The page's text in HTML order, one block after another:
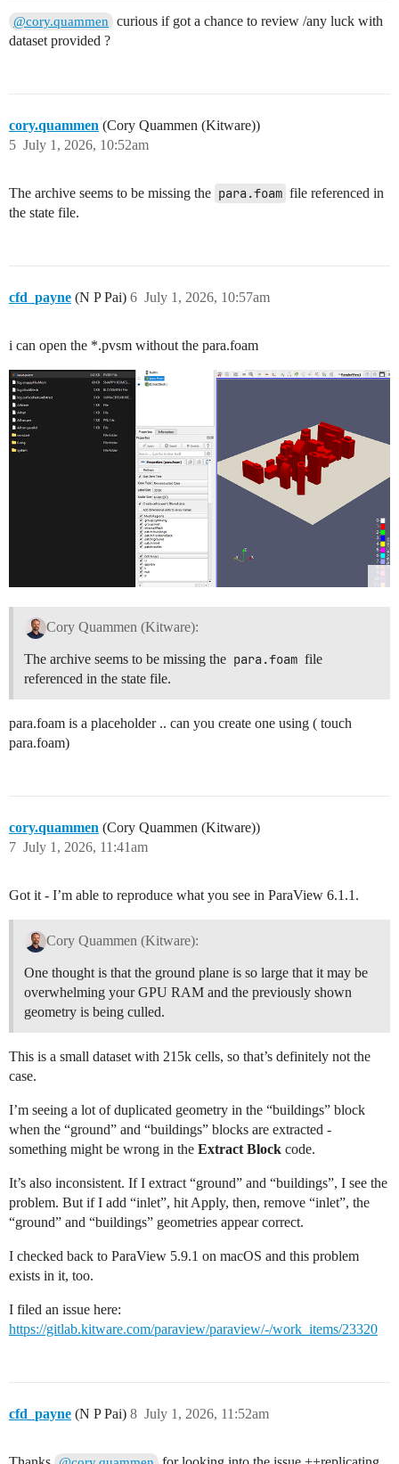
@cory.quammen
curious if got a chance to review /any luck with
dataset provided ?
cory.quammen (Cory Quammen (Kitware))
July 1, 2026, 10:52am
5
The archive seems to be missing the para.foam file referenced in
the state file.
cfd_payne (N P Pai) July 1, 2026, 10:57am
6
i can open the *.pvsm without the para.foam
Cory Quammen (Kitware):
The archive seems to be missing the para.foam file
referenced in the state file.
para.foam is a placeholder .. can you create one using ( touch
para.foam)
cory.quammen (Cory Quammen (Kitware))
July 1, 2026, 11:41am
7
Got it - I’m able to reproduce what you see in ParaView 6.1.1.
Cory Quammen (Kitware):
One thought is that the ground plane is so large that it may be
overwhelming your GPU RAM and the previously shown
geometry is being culled.
This is a small dataset with 215k cells, so that’s definitely not the
case.
I’m seeing a lot of duplicated geometry in the “buildings” block
when the “ground” and “buildings” blocks are extracted -
something might be wrong in the Extract Block code.
It’s also inconsistent. If I extract “ground” and “buildings”, I see the
problem. But if I add “inlet”, hit Apply, then, remove “inlet”, the
“ground” and “buildings” geometries appear correct.
I checked back to ParaView 5.9.1 on macOS and this problem
exists in it, too.
I filed an issue here:
https://gitlab.kitware.com/paraview/paraview/-/work_items/23320
cfd_payne (N P Pai) July 1, 2026, 11:52am
8